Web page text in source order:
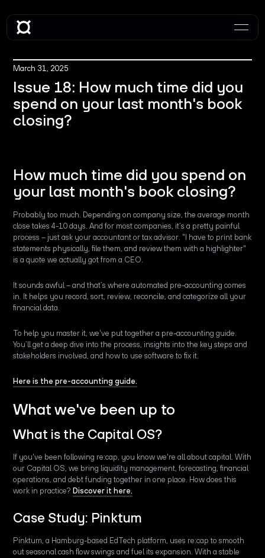
March 31, 2025
Issue 18: How much time did you
spend on your last month's book
closing?
How much time did you spend on
your last month's book closing?
Probably too much. Depending on company size, the average month
close takes 4-10 days. And for most companies, it’s a pretty painful
process – just ask your accountant or tax advisor. "I have to print bank
statements physically, file them, and review them with a highlighter"
is a quote we actually got from a CEO.
It sounds awful – and that’s where automated pre-accounting comes
in. It helps you record, sort, review, reconcile, and categorize all your
financial data.
To help you master it, we've put together a pre-accounting guide.
You’ll get a deep dive into the process, insights into the key steps and
stakeholders involved, and how to use software to fix it.
Here is the pre-accounting guide.
What we've been up to
What is the Capital OS?
If you've been following re:cap, you know we're all about capital. With
our Capital OS, we bring liquidity management, forecasting, financial
operations, and debt funding together in one place. How does this
work in practice? Discover it here.
Case Study: Pinktum
Pinktum, a Hamburg-based EdTech platform, uses re:cap to smooth
out seasonal cash flow swings and fuel its expansion. With a stable